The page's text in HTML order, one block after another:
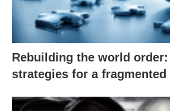
Rebuilding the world order:
strategies for a fragmented